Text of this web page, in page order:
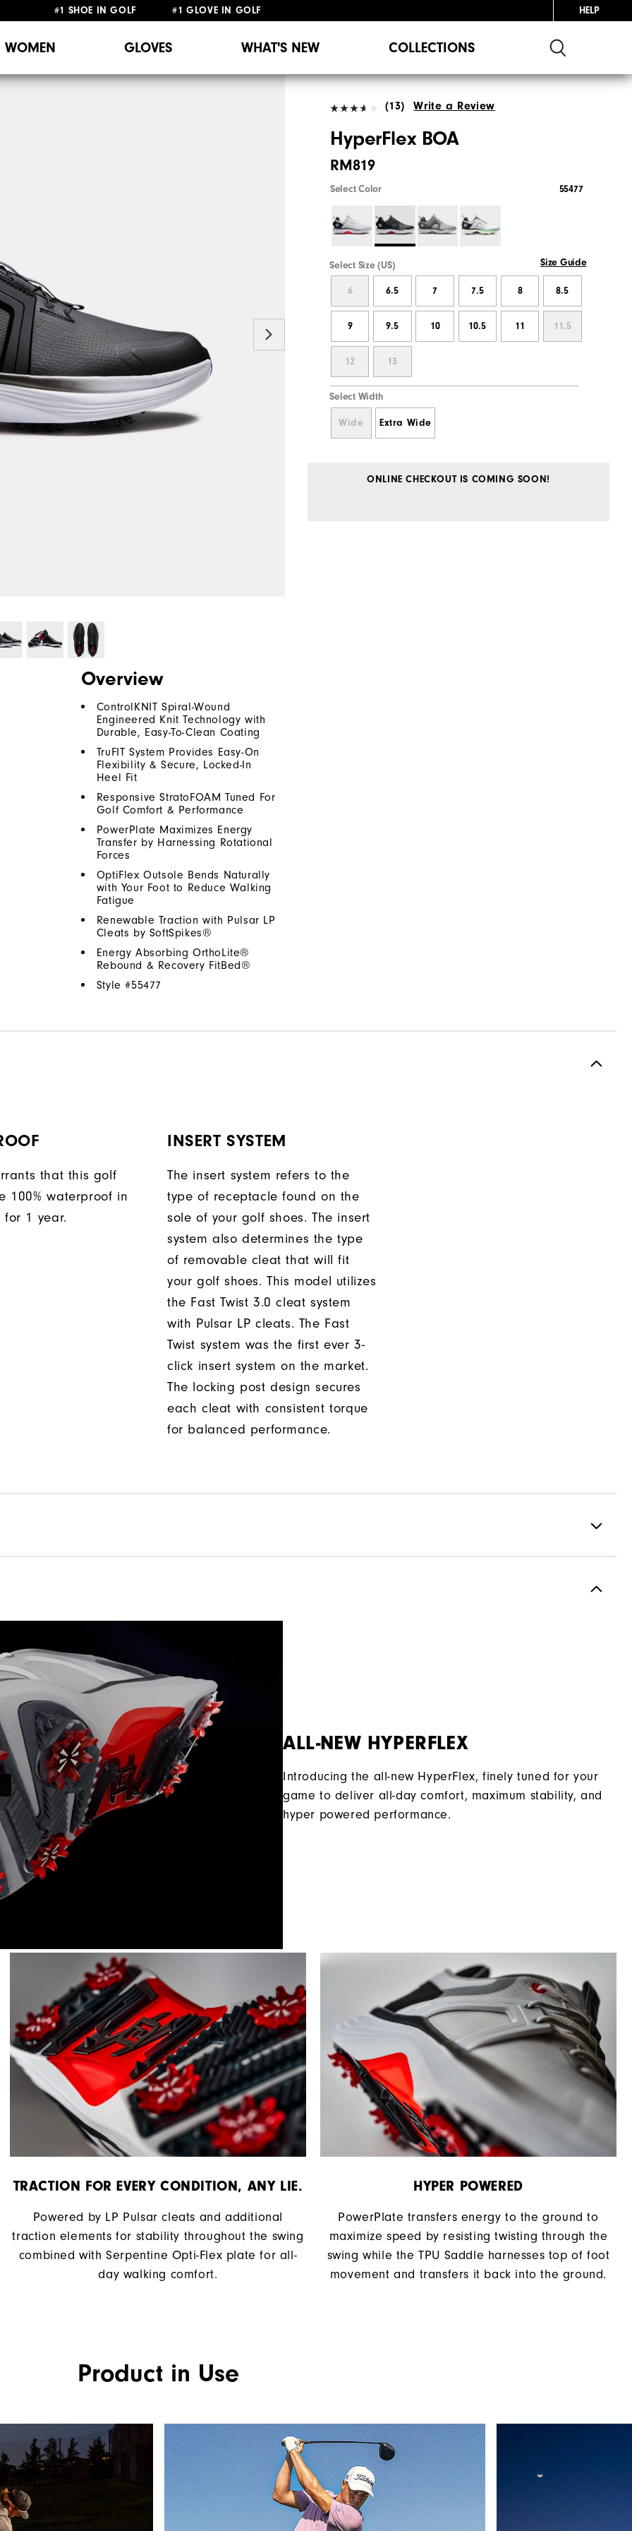
#1 SHOE IN GOLF #1 GLOVE IN GOLF HELP
WOMEN GLOVES WHAT'S NEW COLLECTIONS
(13) Write a Review
HyperFlex BOA
RM819
Select Color 55477
Select Size (US) Size Guide
6 6.5 7 7.5 8 8.5
9 9.5 10 10.5 11 11.5
12 13
Select Width
Wide Extra Wide
ONLINE CHECKOUT IS COMING SOON!
Overview
ControlKNIT Spiral-Wound
Engineered Knit Technology with
Durable, Easy-To-Clean Coating
TruFIT System Provides Easy-On
Flexibility & Secure, Locked-In
Heel Fit
Responsive StratoFOAM Tuned For
Golf Comfort & Performance
PowerPlate Maximizes Energy
Transfer by Harnessing Rotational
Forces
OptiFlex Outsole Bends Naturally
with Your Foot to Reduce Walking
Fatigue
Renewable Traction with Pulsar LP
Cleats by SoftSpikes®
Energy Absorbing OrthoLite®
Rebound & Recovery FitBed®
Style #55477
that this golf
100% waterproof in
for 1 year.
INSERT SYSTEM
The insert system refers to the
type of receptacle found on the
sole of your golf shoes. The insert
system also determines the type
of removable cleat that will fit
your golf shoes. This model utilizes
the Fast Twist 3.0 cleat system
with Pulsar LP cleats. The Fast
Twist system was the first ever 3-
click insert system on the market.
The locking post design secures
each cleat with consistent torque
for balanced performance.
Spiked
ALL-NEW HYPERFLEX
Introducing the all-new HyperFlex, finely tuned for your
game to deliver all-day comfort, maximum stability, and
hyper powered performance.
TRACTION FOR EVERY CONDITION, ANY LIE.
Powered by LP Pulsar cleats and additional
traction elements for stability throughout the swing
combined with Serpentine Opti-Flex plate for all-
day walking comfort.
HYPER POWERED
PowerPlate transfers energy to the ground to
maximize speed by resisting twisting through the
swing while the TPU Saddle harnesses top of foot
movement and transfers it back into the ground.
Product in Use